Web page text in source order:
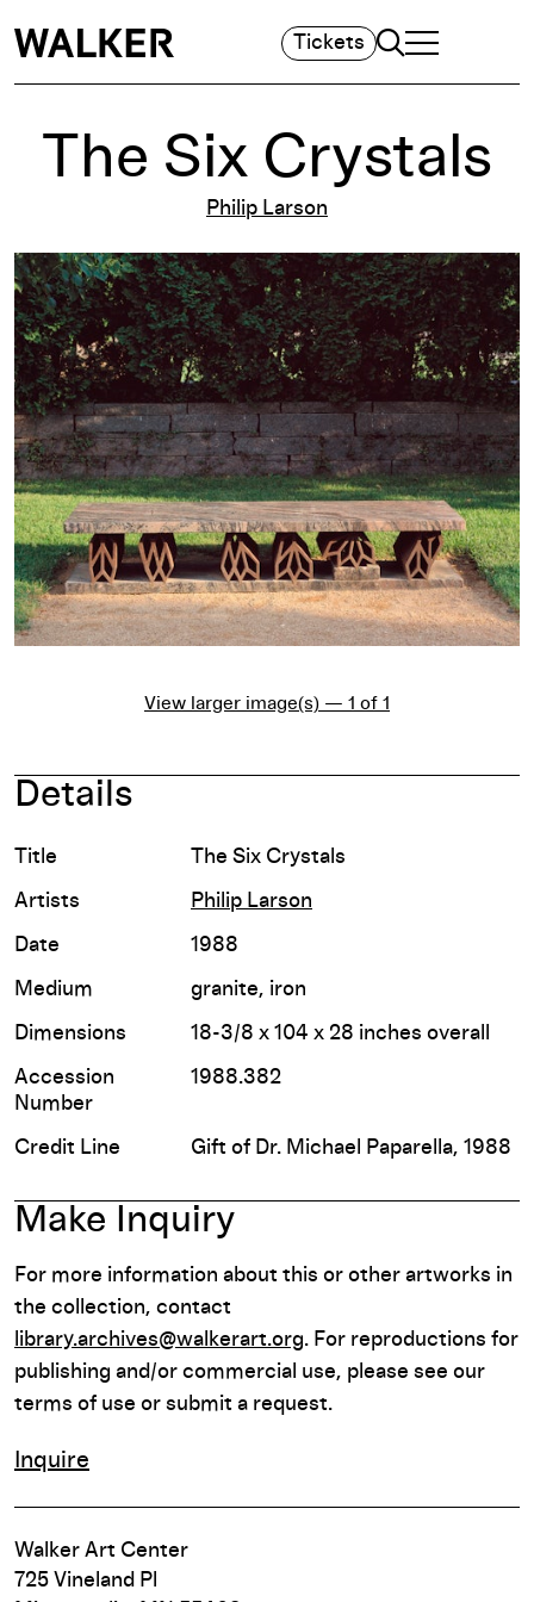
Tickets Search
TOGGLE
MAIN MENU
The Six Crystals
Philip Larson
View larger image(s) — 1 of 1
Details
Title The Six Crystals
Artists Philip Larson
Date 1988
Medium granite, iron
Dimensions 18-3/8 x 104 x 28 inches overall
Accession
Number
1988.382
Credit Line Gift of Dr. Michael Paparella, 1988
Make Inquiry
For more information about this or other artworks in
the collection, contact
library.archives@walkerart.org. For reproductions for
publishing and/or commercial use, please see our
terms of use or submit a request.
Inquire
Walker Art Center
725 Vineland Pl